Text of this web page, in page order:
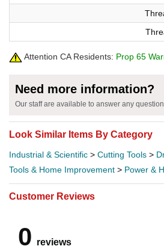
Attention CA Residents: Prop 65
Need more information?
Our staff are available to answer any
Look Similar Items By Category
Industrial & Scientific > Cutting Tools >
Tools & Home Improvement > Power &
Customer Reviews
0 reviews